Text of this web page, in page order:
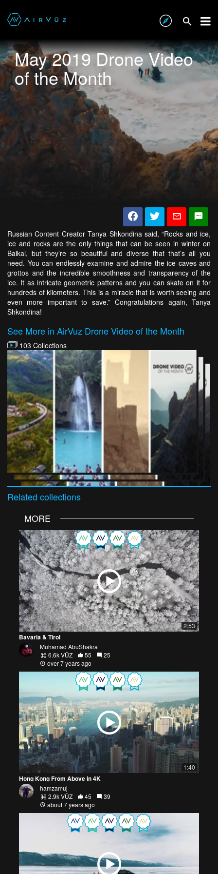
May 2019 Drone Video
of the Month
Russian Content Creator Tanya Shkondina said, “Rocks and ice,
ice and rocks are the only things that can be seen in winter on
Baikal, but they’re so beautiful and diverse that that’s all you
need. You can endlessly examine and admire the ice caves and
grottos and the incredible smoothness and transparency of the
ice. It as intricate geometric patterns and you can skate on it for
hundreds of kilometers. This is a miracle that is worth seeing and
even more important to save.” Congratulations again, Tanya
Shkondina!
See More in AirVuz Drone Video of the Month
103 Collections
Related collections
MORE
2:53
Bavaria & Tirol
Muhamad AbuShakra
6.6k VŪZ
55
25
over 7 years ago
1:40
Hong Kong From Above in 4K
hamzamuj
2.9k VŪZ
45
39
about 7 years ago